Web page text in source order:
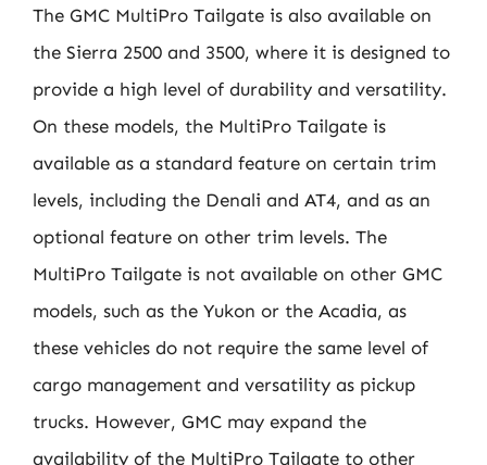
The GMC MultiPro Tailgate is also available on
the Sierra 2500 and 3500, where it is designed to
provide a high level of durability and versatility.
On these models, the MultiPro Tailgate is
available as a standard feature on certain trim
levels, including the Denali and AT4, and as an
optional feature on other trim levels. The
MultiPro Tailgate is not available on other GMC
models, such as the Yukon or the Acadia, as
these vehicles do not require the same level of
cargo management and versatility as pickup
trucks. However, GMC may expand the
availability of the MultiPro Tailgate to other